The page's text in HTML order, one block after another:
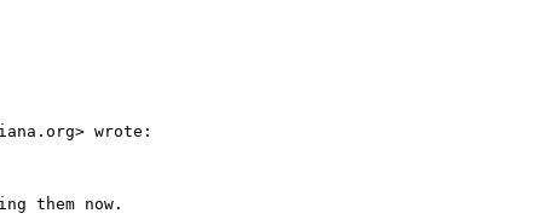
wrote:
them now.